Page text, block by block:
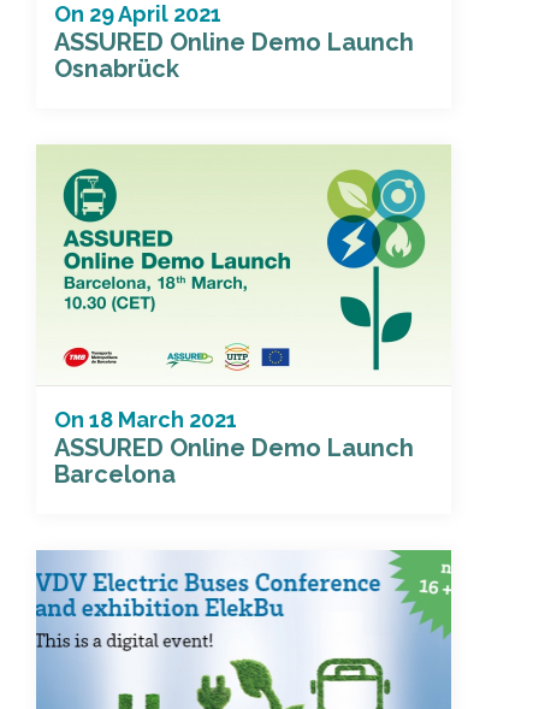
On 29 April 2021
ASSURED Online Demo Launch
Osnabrück
On 18 March 2021
ASSURED Online Demo Launch
Barcelona